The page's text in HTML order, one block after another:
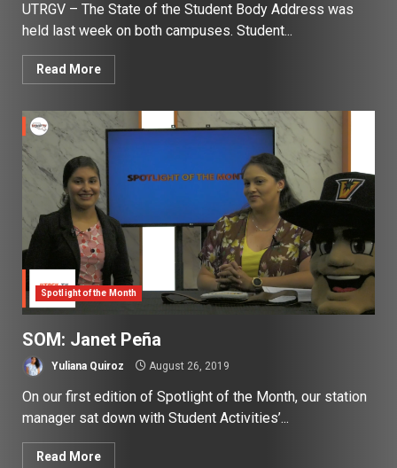
UTRGV – The State of the Student Body Address was
held last week on both campuses. Student...
Read More
Spotlight of the Month
SOM: Janet Peña
Yuliana Quiroz August 26, 2019
On our first edition of Spotlight of the Month, our station
manager sat down with Student Activities’...
Read More